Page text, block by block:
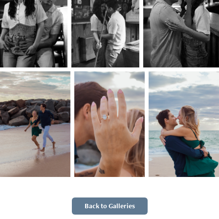
Back to Galleries